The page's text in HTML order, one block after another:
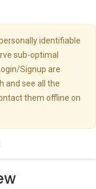
identifiable
sub-optimal
Signup are
and see all the
them offline on